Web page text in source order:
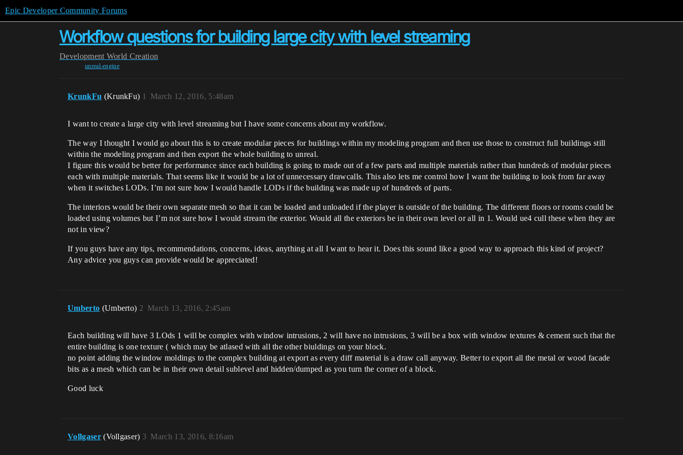
Epic Developer Community Forums
Workflow questions for building large city with level streaming
Development World Creation
unreal-engine
KrunkFu (KrunkFu) March 12, 2016, 5:48am
1
I want to create a large city with level streaming but I have some concerns about my workflow.
The way I thought I would go about this is to create modular pieces for buildings within my modeling program and then use those to construct full buildings still
within the modeling program and then export the whole building to unreal.
I figure this would be better for performance since each building is going to made out of a few parts and multiple materials rather than hundreds of modular pieces
each with multiple materials. That seems like it would be a lot of unnecessary drawcalls. This also lets me control how I want the building to look from far away
when it switches LODs. I’m not sure how I would handle LODs if the building was made up of hundreds of parts.
The interiors would be their own separate mesh so that it can be loaded and unloaded if the player is outside of the building. The different floors or rooms could be
loaded using volumes but I’m not sure how I would stream the exterior. Would all the exteriors be in their own level or all in 1. Would ue4 cull these when they are
not in view?
If you guys have any tips, recommendations, concerns, ideas, anything at all I want to hear it. Does this sound like a good way to approach this kind of project?
Any advice you guys can provide would be appreciated!
Umberto (Umberto) March 13, 2016, 2:45am
2
Each building will have 3 LOds 1 will be complex with window intrusions, 2 will have no intrusions, 3 will be a box with window textures & cement such that the
entire building is one texture ( which may be atlased with all the other biuldings on your block.
no point adding the window moldings to the complex building at export as every diff material is a draw call anyway. Better to export all the metal or wood facade
bits as a mesh which can be in their own detail sublevel and hidden/dumped as you turn the corner of a block.
Good luck
Vollgaser (Vollgaser) March 13, 2016, 8:16am
3